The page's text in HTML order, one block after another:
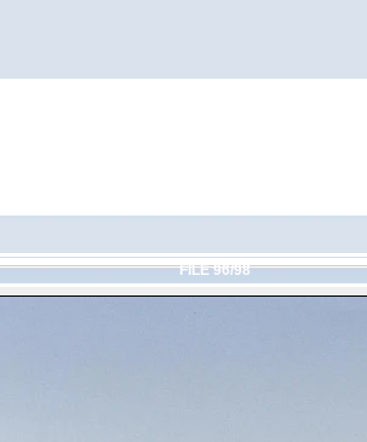
FILE 96/98